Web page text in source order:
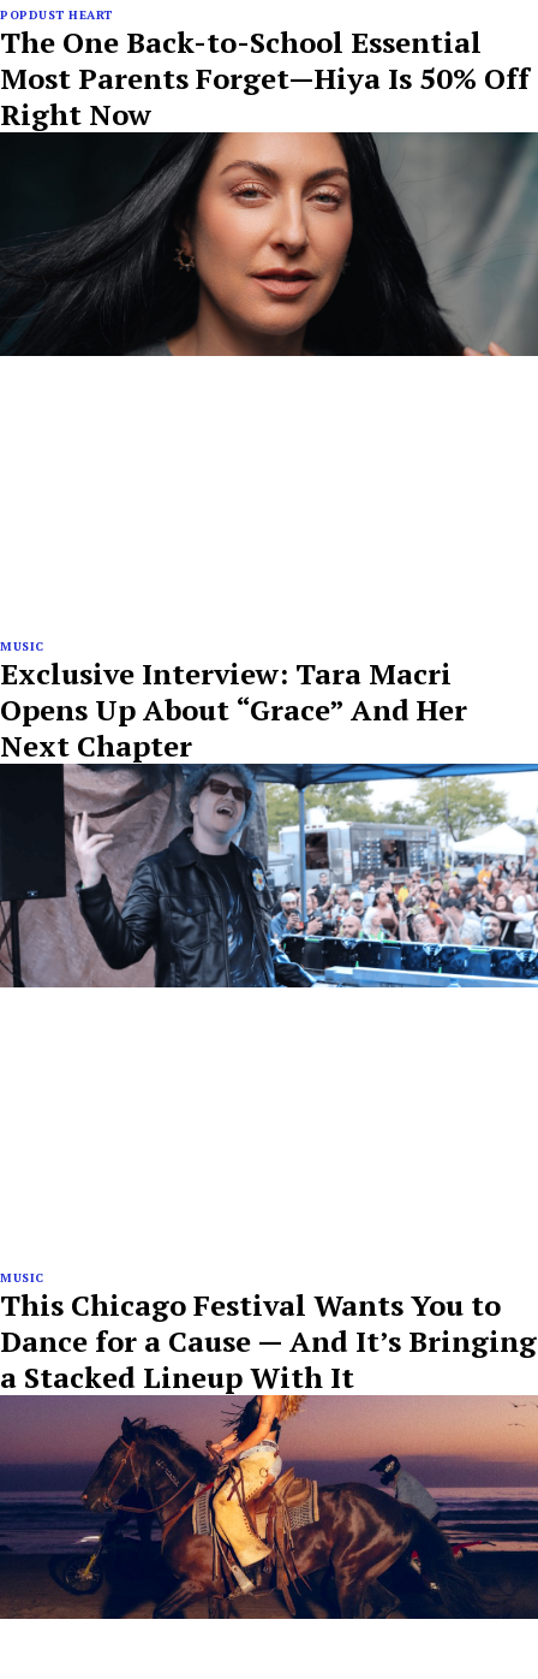
POPDUST HEART
The One Back-to-School Essential
Most Parents Forget—Hiya Is 50% Off
Right Now
MUSIC
Exclusive Interview: Tara Macri
Opens Up About “Grace” And Her
Next Chapter
MUSIC
This Chicago Festival Wants You to
Dance for a Cause — And It’s Bringing
a Stacked Lineup With It